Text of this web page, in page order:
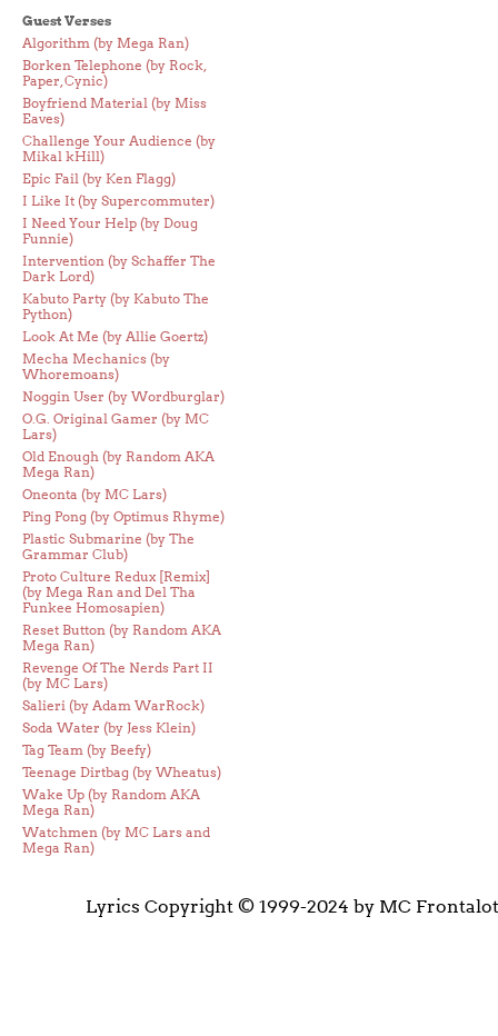
Guest Verses
Algorithm (by Mega Ran)
Borken Telephone (by Rock,
Paper, Cynic)
Boyfriend Material (by Miss
Eaves)
Challenge Your Audience (by
Mikal kHill)
Epic Fail (by Ken Flagg)
I Like It (by Supercommuter)
I Need Your Help (by Doug
Funnie)
Intervention (by Schaffer The
Dark Lord)
Kabuto Party (by Kabuto The
Python)
Look At Me (by Allie Goertz)
Mecha Mechanics (by
Whoremoans)
Noggin User (by Wordburglar)
O.G. Original Gamer (by MC
Lars)
Old Enough (by Random AKA
Mega Ran)
Oneonta (by MC Lars)
Ping Pong (by Optimus Rhyme)
Plastic Submarine (by The
Grammar Club)
Proto Culture Redux [Remix]
(by Mega Ran and Del Tha
Funkee Homosapien)
Reset Button (by Random AKA
Mega Ran)
Revenge Of The Nerds Part II
(by MC Lars)
Salieri (by Adam WarRock)
Soda Water (by Jess Klein)
Tag Team (by Beefy)
Teenage Dirtbag (by Wheatus)
Wake Up (by Random AKA
Mega Ran)
Watchmen (by MC Lars and
Mega Ran)
Lyrics Copyright © 1999-2024 by MC